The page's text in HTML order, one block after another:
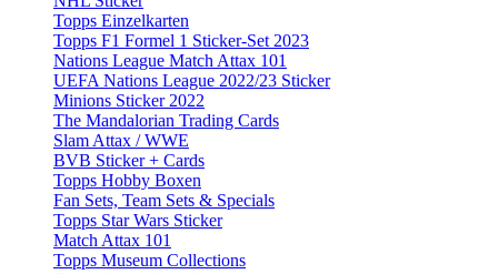
Topps Einzelkarten
Topps F1 Formel 1 Sticker-Set 2023
Nations League Match Attax 101
UEFA Nations League 2022/23 Sticker
Minions Sticker 2022
The Mandalorian Trading Cards
Slam Attax / WWE
BVB Sticker + Cards
Topps Hobby Boxen
Fan Sets, Team Sets & Specials
Topps Star Wars Sticker
Match Attax 101
Topps Museum Collections